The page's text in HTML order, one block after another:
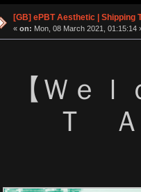
[GB] ePBT Aesthetic | Shipping
« on: Mon, 08 March 2021, 01:15:14
【 Ｗｅ
Ｔ Ａ